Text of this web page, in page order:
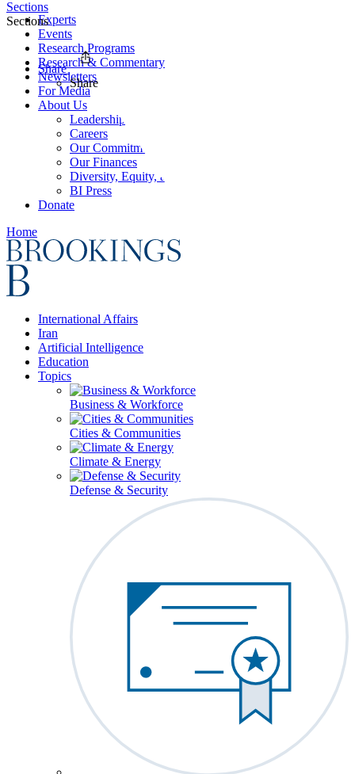
Experts
Events
Research Programs
Research & Commentary
Newsletters
For Media
About Us
Leadership
Careers
Our Commitments
Our Finances
Diversity, Equity, and Inclusion
BI Press
Donate
Home
International Affairs
Iran
Artificial Intelligence
Education
Topics
Business & Workforce
Cities & Communities
Climate & Energy
Defense & Security
Sections
Sections
Share
Share